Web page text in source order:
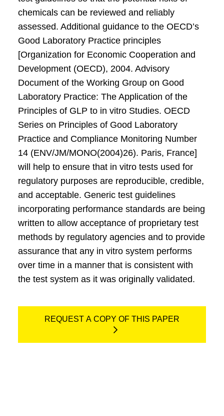
chemicals can be reviewed and reliably
assessed. Additional guidance to the OECD’s
Good Laboratory Practice principles
[Organization for Economic Cooperation and
Development (OECD), 2004. Advisory
Document of the Working Group on Good
Laboratory Practice: The Application of the
Principles of GLP to in vitro Studies. OECD
Series on Principles of Good Laboratory
Practice and Compliance Monitoring Number
14 (ENV/JM/MONO(2004)26). Paris, France]
will help to ensure that in vitro tests used for
regulatory purposes are reproducible, credible,
and acceptable. Generic test guidelines
incorporating performance standards are being
written to allow acceptance of proprietary test
methods by regulatory agencies and to provide
assurance that any in vitro system performs
over time in a manner that is consistent with
the test system as it was originally validated.
REQUEST A COPY OF THIS PAPER